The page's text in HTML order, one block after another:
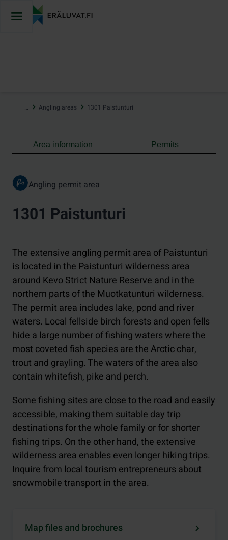
… Angling areas 1301 Paistunturi
Area information Permits
Angling permit area
1301 Paistunturi
The extensive angling permit area of Paistunturi
is located in the Paistunturi wilderness area
around Kevo Strict Nature Reserve and in the
northern parts of the Muotkatunturi wilderness.
The permit area includes lake, pond and river
waters. Local fellside birch forests and open fells
hide a large number of fishing waters where the
most coveted fish species are the Arctic char,
trout and grayling. The waters of the area also
contain whitefish, pike and perch.
Some fishing sites are close to the road and easily
accessible, making them suitable day trip
destinations for the whole family or for shorter
fishing trips. On the other hand, the extensive
wilderness area enables even longer hiking trips.
Inquire from local tourism entrepreneurs about
snowmobile transport in the area.
Map files and brochures